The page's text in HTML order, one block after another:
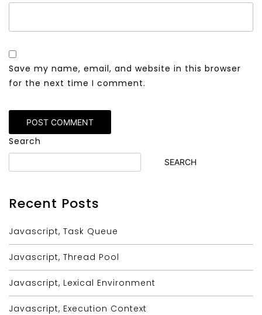
Save my name, email, and website in this browser
for the next time I comment.
Alternative:
Search
SEARCH
Recent Posts
Javascript, Task Queue
Javascript, Thread Pool
Javascript, Lexical Environment
Javascript, Execution Context